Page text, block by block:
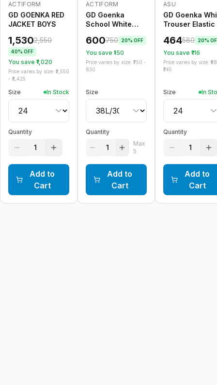
-40%
ACTIFORM
GD GOENKA RED
JACKET BOYS
1,5302,550
40% OFF
You save ₹ 1,020
Price varies by size: ₹ 2,550
- ₹ 3,425
Size In Stock
Quantity
1
Add to
Cart
-20% Only
ACTIFORM
GD Goenka
School White
600750 20% OFF
You save ₹ 150
Price varies by size: ₹ 750 -
830
Size
Quantity
1
Max
5
Add to
Cart
-20
ASU
GD Goenka
Trouser Elastic
464580 20%
You save ₹ 116
Price varies by size: ₹
745
Size In
Quantity
1
Add to
Cart